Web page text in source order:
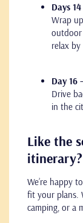
Days
Wrap
outdoor
relax by
Day 16
Drive
in the
Like the
itinerary?
We’re happy
fit your plans.
camping, or a